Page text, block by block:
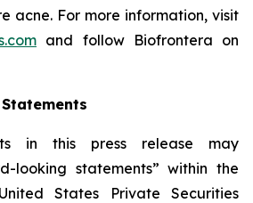
acne. For more information, visit
and follow Biofrontera on
in this press release may
looking statements” within the
States Private Securities